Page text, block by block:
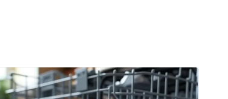
Samsung Samsung Washer